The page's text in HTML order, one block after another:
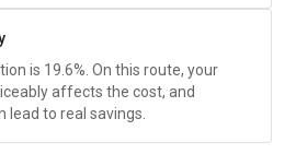
is 19.6%. On this route, your
affects the cost, and
lead to real savings.